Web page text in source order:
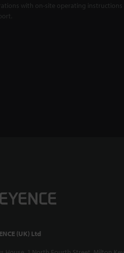
with on-site operating instructions
(UK) Ltd